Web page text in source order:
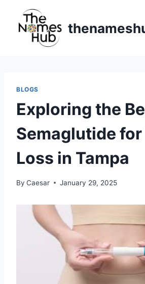
content
BLOGS
Exploring the
Semaglutide
Loss in Tampa
By Caesar January 29, 2025